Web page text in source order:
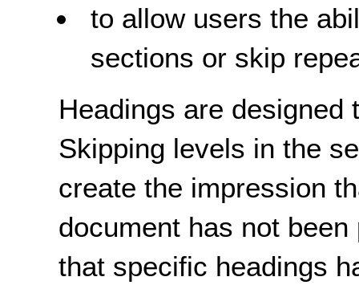
to allow users the
sections or skip
Headings are designed
Skipping levels in the
create the impression
document has not
that specific headings